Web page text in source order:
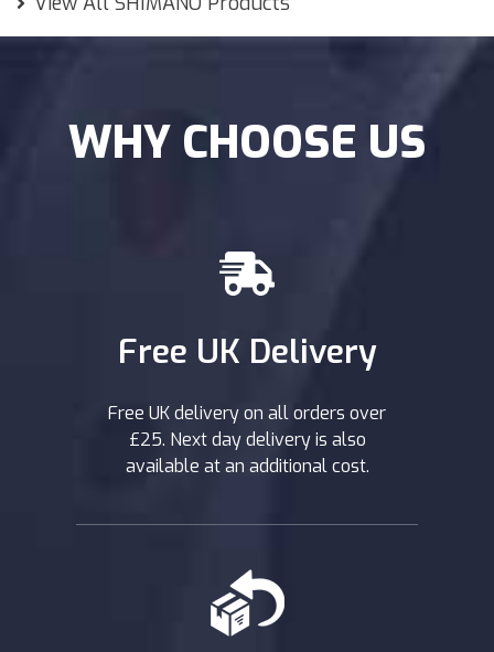
WHY CHOOSE US
Free UK Delivery
Free UK delivery on all orders over
£25. Next day delivery is also
available at an additional cost.